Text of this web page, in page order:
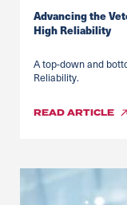
Advancing the
High Reliability
A top-down and
Reliability.
READARTICLE